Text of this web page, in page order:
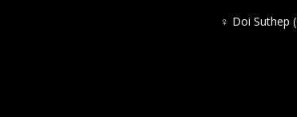
♀ Doi Suthep